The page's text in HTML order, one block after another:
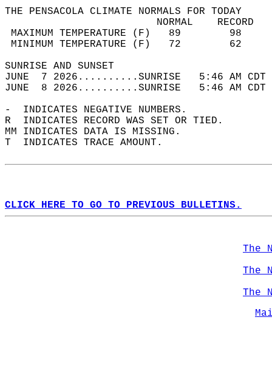
THE PENSACOLA CLIMATE NORMALS FOR TODAY
MAXIMUM TEMPERATURE
MINIMUM TEMPERATURE
SUNRISE
JUNE  7 2026..........SUNRISE   5:46 AM
JUNE  8 2026..........SUNRISE   5:46 AM
-  INDICATES NEGATIVE NUMBERS.
R  INDICATES RECORD WAS SET OR TIED.
MM INDICATES DATA IS MISSING.
T  INDICATES TRACE AMOUNT.
CLICK HERE TO GO TO PREVIOUS BULLETINS.
The
The
The